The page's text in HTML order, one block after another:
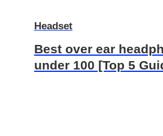
Headset
Best over ear
under 100 [Top 5